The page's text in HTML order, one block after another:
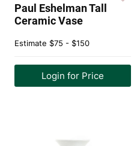
Paul Eshelman Tall
Ceramic Vase
Estimate $75 - $150
Login for Price